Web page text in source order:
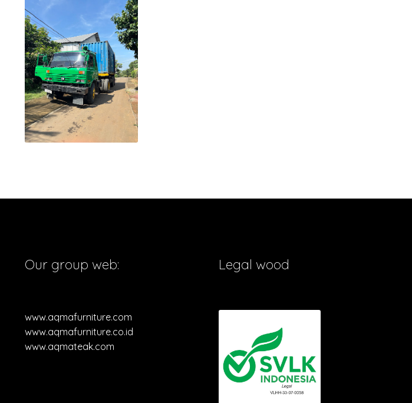
Our group web:
www.aqmafurniture.com
www.aqmafurniture.co.id
www.aqmateak.com
Legal wood